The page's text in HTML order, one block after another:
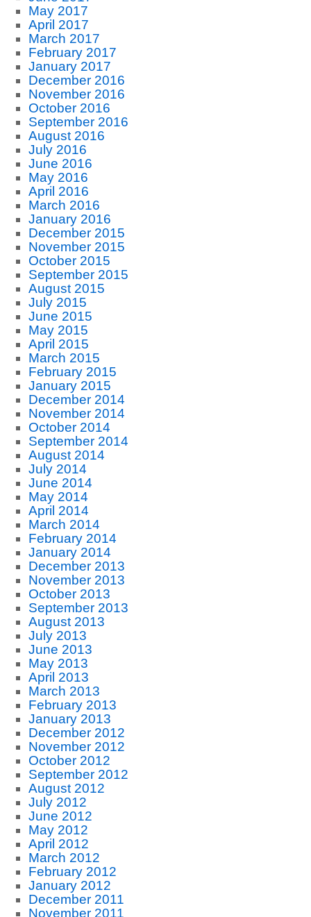
May 2017
April 2017
March 2017
February 2017
January 2017
December 2016
November 2016
October 2016
September 2016
August 2016
July 2016
June 2016
May 2016
April 2016
March 2016
January 2016
December 2015
November 2015
October 2015
September 2015
August 2015
July 2015
June 2015
May 2015
April 2015
March 2015
February 2015
January 2015
December 2014
November 2014
October 2014
September 2014
August 2014
July 2014
June 2014
May 2014
April 2014
March 2014
February 2014
January 2014
December 2013
November 2013
October 2013
September 2013
August 2013
July 2013
June 2013
May 2013
April 2013
March 2013
February 2013
January 2013
December 2012
November 2012
October 2012
September 2012
August 2012
July 2012
June 2012
May 2012
April 2012
March 2012
February 2012
January 2012
December 2011
November 2011